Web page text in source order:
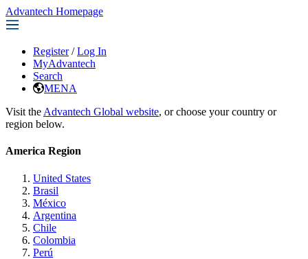
Advantech Homepage
Register / Log In
MyAdvantech
Search
MENA
Visit the Advantech Global website, or choose your country or
region below.
America Region
United States
Brasil
México
Argentina
Chile
Colombia
Perú